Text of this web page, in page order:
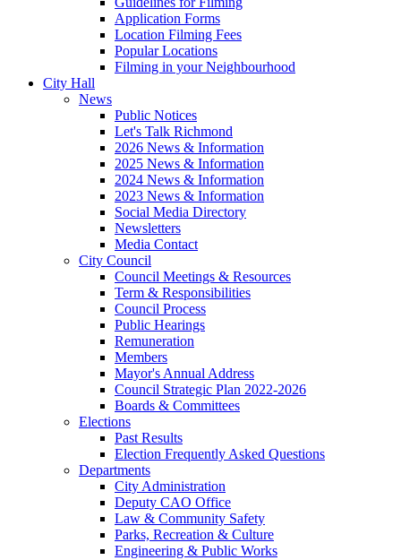
Application Forms
Location Filming Fees
Popular Locations
Filming in your Neighbourhood
City Hall
News
Public Notices
Let's Talk Richmond
2026 News & Information
2025 News & Information
2024 News & Information
2023 News & Information
Social Media Directory
Newsletters
Media Contact
City Council
Council Meetings & Resources
Term & Responsibilities
Council Process
Public Hearings
Remuneration
Members
Mayor's Annual Address
Council Strategic Plan 2022-2026
Boards & Committees
Elections
Past Results
Election Frequently Asked Questions
Departments
City Administration
Deputy CAO Office
Law & Community Safety
Parks, Recreation & Culture
Engineering & Public Works